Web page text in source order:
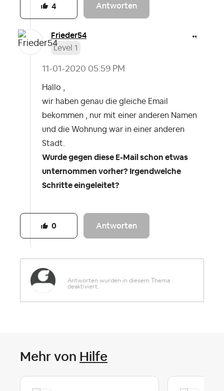
Antworten
4
Frieder54
Level 1
‎11-01-2020 05:59 PM
Hallo ,
wir haben genau die gleiche Email
bekommen , nur mit einer anderen Namen
und die Wohnung war in einer anderen
Stadt.
Wurde gegen diese E-Mail schon etwas
unternommen vorher? Irgendwelche
Schritte eingeleitet?
Antworten
0
Mehr von Hilfe